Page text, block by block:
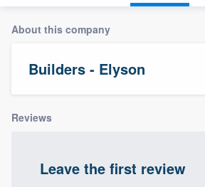
About this company
Builders - Elyson
Reviews
Leave the first review